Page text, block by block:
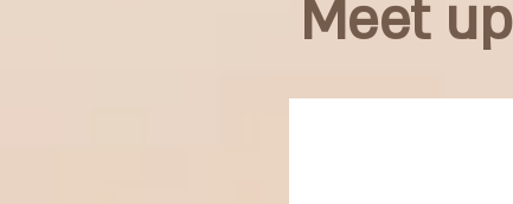
Meet up